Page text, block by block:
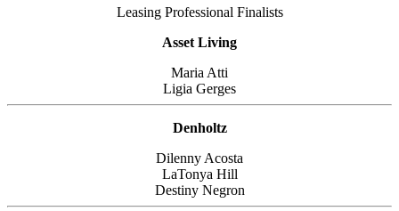
Leasing Professional Finalists
Asset Living
Maria Atti
Ligia Gerges
Denholtz
Dilenny Acosta
LaTonya Hill
Destiny Negron